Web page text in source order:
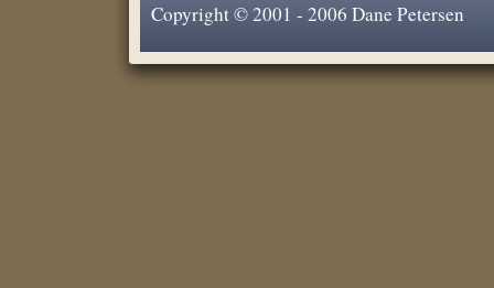
Copyright © 2001 - 2006 Dane Petersen